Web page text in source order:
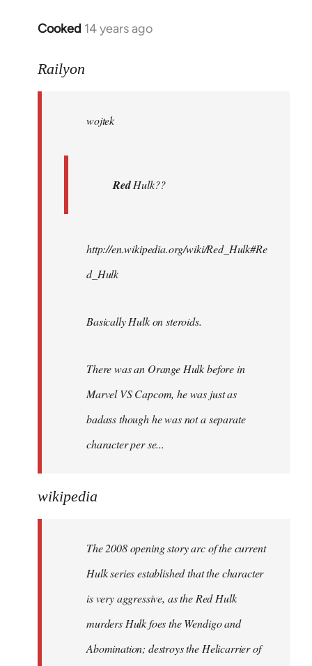
Cooked 14 years ago
In
to
libcom.org
Railyon
wojtek
RedHulk??
http://en.wikipedia.org/wiki/Red_Hulk#Re
d_Hulk
Basically Hulk on steroids.
There was an Orange Hulk before in
Marvel VS Capcom, he was just as
badass though he was not a separate
character per se...
wikipedia
The 2008 opening story arc of the current
Hulk series established that the character
is very aggressive, as the Red Hulk
murders Hulk foes the Wendigo and
Abomination; destroys the Helicarrier of